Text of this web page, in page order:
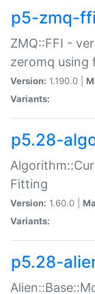
p5-zmq-ffi
ZMQ::FFI -
zeromq using
Version: 1.190.0 |
Variants:
p5.28-
Fitting
Version: 1.60.0 |
Variants:
p5.28-